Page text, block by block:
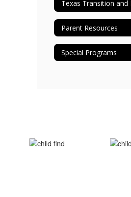
Parent Resources
Special Programs